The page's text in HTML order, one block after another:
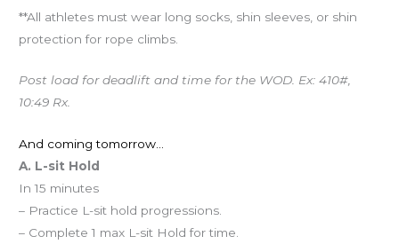
**All athletes must wear long socks, shin sleeves, or shin
protection for rope climbs.
Post load for deadlift and time for the WOD. Ex: 410#,
10:49 Rx.
And coming tomorrow…
A. L-sit Hold
In 15 minutes
– Practice L-sit hold progressions.
– Complete 1 max L-sit Hold for time.